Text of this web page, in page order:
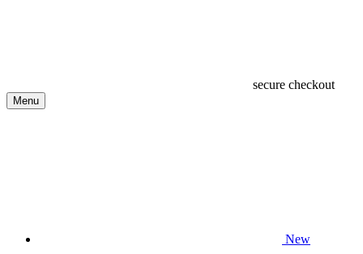
secure checkout
Menu
New